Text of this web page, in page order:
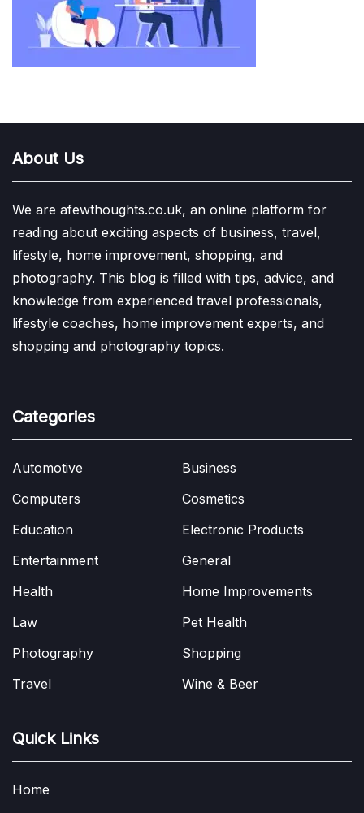
About Us
We are afewthoughts.co.uk, an online platform for
reading about exciting aspects of business, travel,
lifestyle, home improvement, shopping, and
photography. This blog is filled with tips, advice, and
knowledge from experienced travel professionals,
lifestyle coaches, home improvement experts, and
shopping and photography topics.
Categories
Automotive
Business
Computers
Cosmetics
Education
Electronic Products
Entertainment
General
Health
Home Improvements
Law
Pet Health
Photography
Shopping
Travel
Wine & Beer
Quick Links
Home